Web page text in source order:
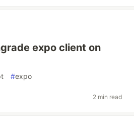
expo client on
#expo
2 min read